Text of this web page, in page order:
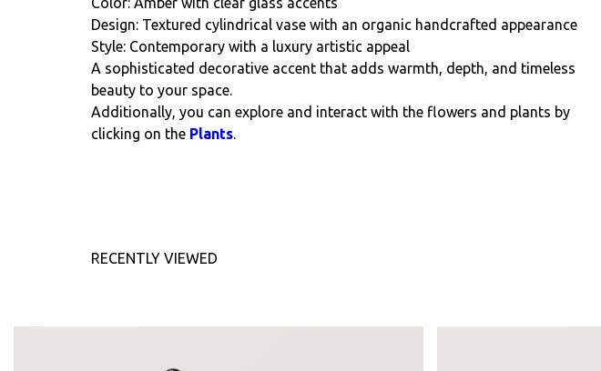
Design: Textured cylindrical vase with an organic handcrafted appearance
Style: Contemporary with a luxury artistic appeal
A sophisticated decorative accent that adds warmth, depth, and timeless
beauty to your space.
Additionally, you can explore and interact with the flowers and plants by
clicking on the Plants.
RECENTLY VIEWED